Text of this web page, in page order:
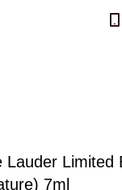
Lauder Limited
7ml